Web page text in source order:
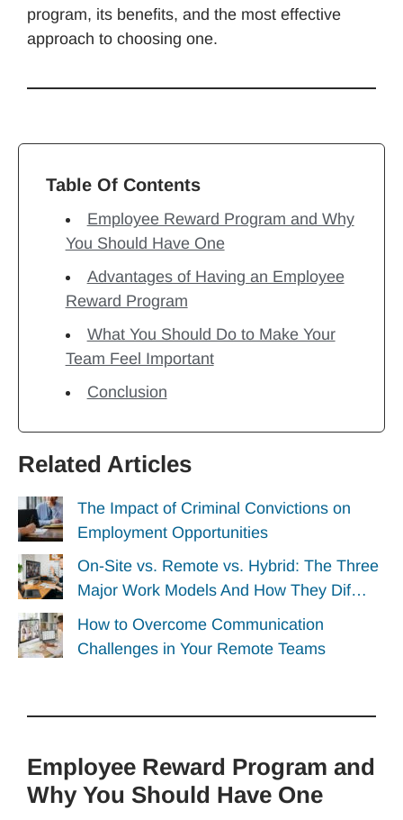
program, its benefits, and the most effective
approach to choosing one.
Table Of Contents
Employee Reward Program and Why
You Should Have One
Advantages of Having an Employee
Reward Program
What You Should Do to Make Your
Team Feel Important
Conclusion
Related Articles
The Impact of Criminal Convictions on
Employment Opportunities
On-Site vs. Remote vs. Hybrid: The Three
Major Work Models And How They Dif…
How to Overcome Communication
Challenges in Your Remote Teams
Employee Reward Program and
Why You Should Have One